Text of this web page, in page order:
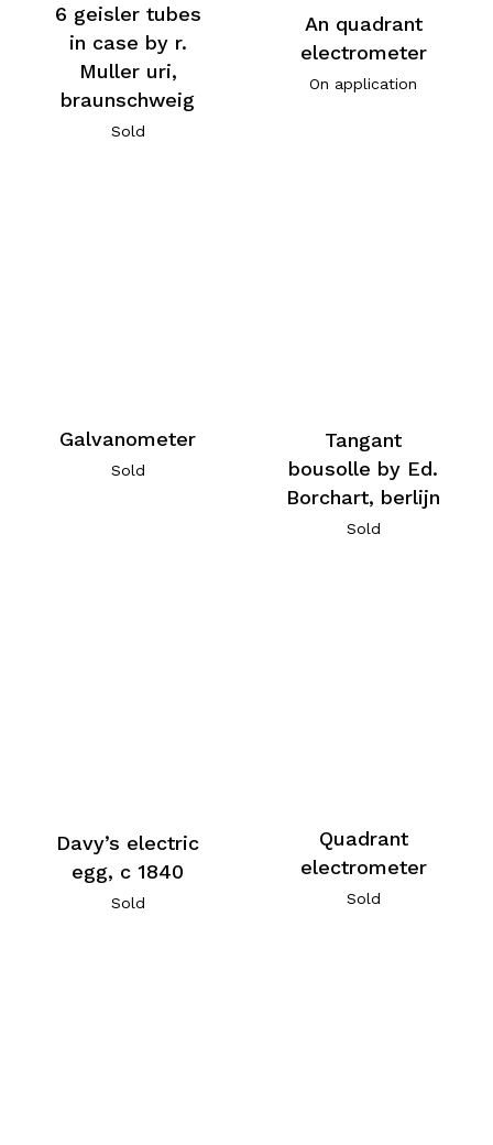
6 geisler tubes
in case by r.
Muller uri,
braunschweig
Sold
An quadrant
electrometer
On application
Galvanometer
Sold
Tangant
bousolle by Ed.
Borchart, berlijn
Sold
Davy’s electric
egg, c 1840
Sold
Quadrant
electrometer
Sold